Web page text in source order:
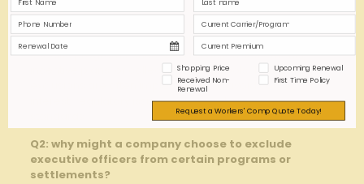
A1: Executive ​officer exclusions refer to‌ provisions in
corporate policies or agreements that allow certain
executive officers to be excluded from participation‍ in
specific programs, such‌ as ⁣class action settlements,
incentive plans, ‌or ⁣collective ⁣bonus pools. These
exclusions are often​ implemented to avoid conflicts ‌of⁣
interest, regulatory issues, ‌or to maintain governance
Q2: why might a company choose to exclude
executive officers from certain programs or
settlements?
Shopping Price
Upcoming Renewal
Received Non-
Renewal
First Time Policy
Request a Workers' Comp Quote Today!